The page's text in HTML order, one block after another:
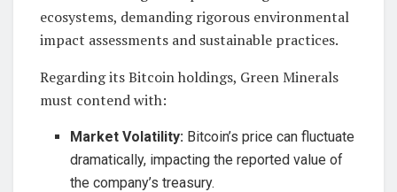
ecosystems, demanding rigorous environmental
impact assessments and sustainable practices.
Regarding its Bitcoin holdings, Green Minerals
must contend with:
Market Volatility: Bitcoin’s price can fluctuate
dramatically, impacting the reported value of
the company’s treasury.